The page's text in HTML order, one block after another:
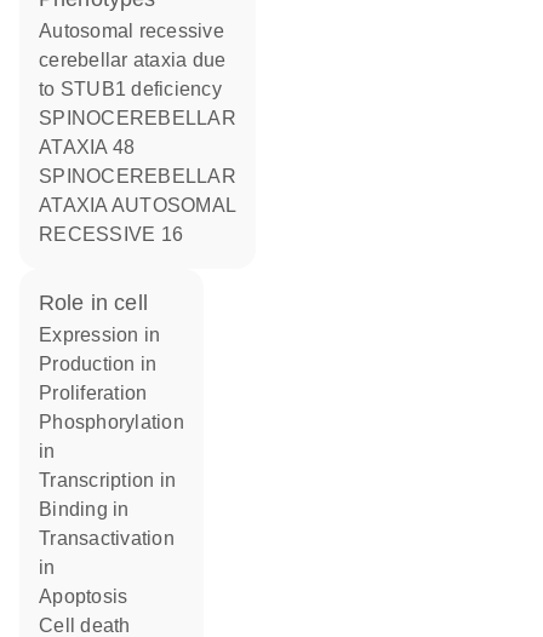
Autosomal recessive
cerebellar ataxia due
to STUB1 deficiency
SPINOCEREBELLAR
ATAXIA 48
SPINOCEREBELLAR
ATAXIA AUTOSOMAL
RECESSIVE 16
role in cell
expression in
production in
proliferation
phosphorylation
in
transcription in
binding in
transactivation
in
apoptosis
cell death